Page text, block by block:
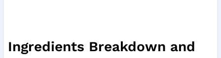
Ingredients Breakdown and